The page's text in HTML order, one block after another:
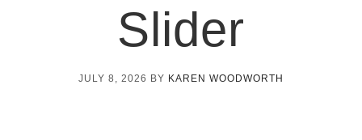
Slider
JULY 8, 2026 BY KAREN WOODWORTH